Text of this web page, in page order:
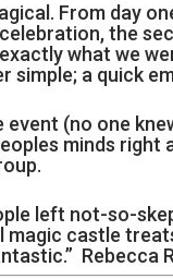
From day
the
what we
simple; a quick
event (no one
minds right
left not-so-
magic castle
Rebecca R